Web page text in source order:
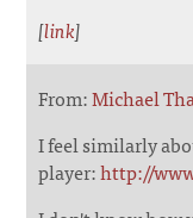
[link]
From:Michael
I feel similarly
player:http://